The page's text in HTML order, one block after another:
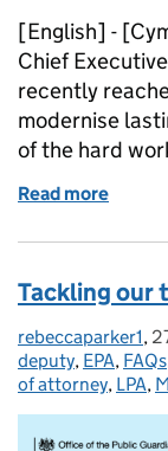
[English] -
Chief
recently
modernise
of the hard
Read more
Tackling our
Posted by:
rebeccaparker1,
deputy, EPA, FAQs
of attorney, LPA,